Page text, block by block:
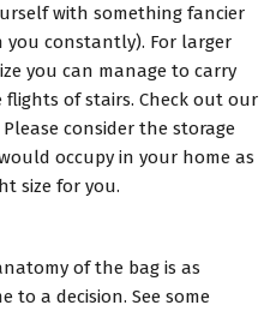
with something fancier
you constantly). For larger
you can manage to carry
of stairs. Check out our
Please consider the storage
occupy in your home as
size for you.
of the bag is as
to a decision. See some